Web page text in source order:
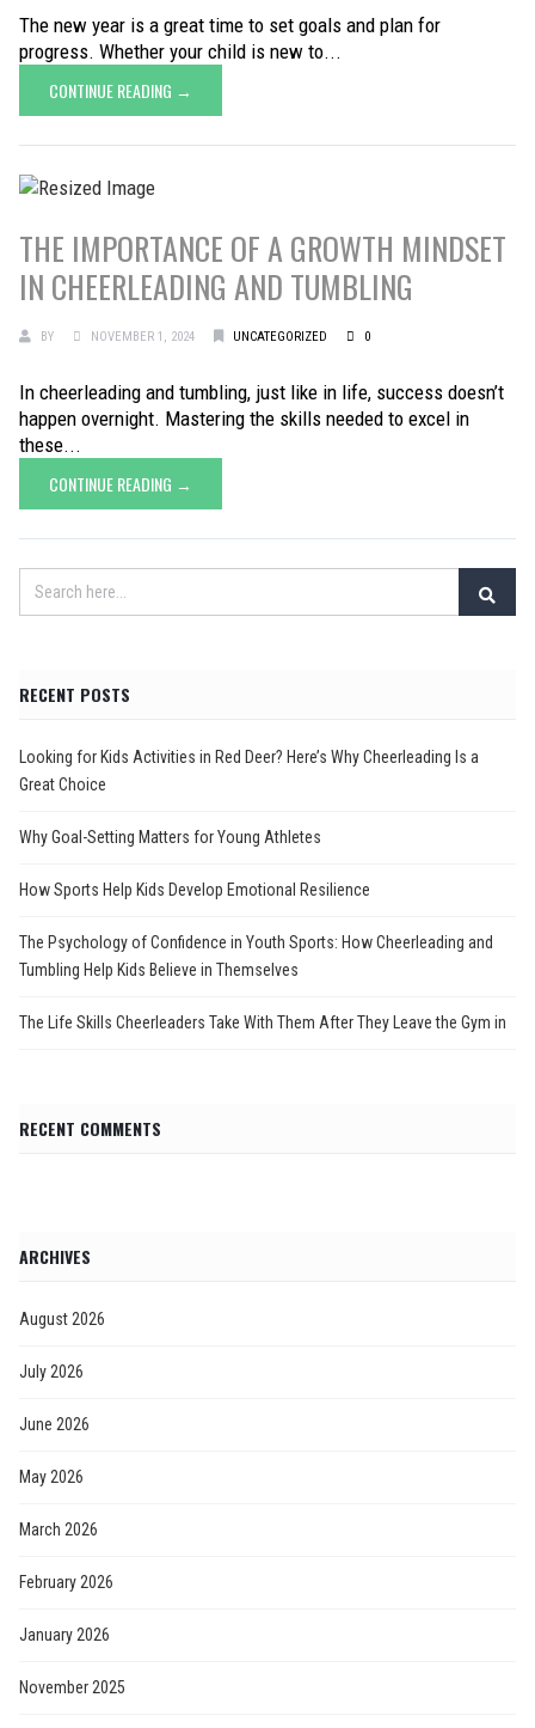
The new year is a great time to set goals and plan for
progress. Whether your child is new to...
CONTINUE READING →
THE IMPORTANCE OF A GROWTH MINDSET
IN CHEERLEADING AND TUMBLING
BY NOVEMBER 1, 2024 UNCATEGORIZED 0
In cheerleading and tumbling, just like in life, success doesn’t
happen overnight. Mastering the skills needed to excel in
these...
CONTINUE READING →
RECENT POSTS
Looking for Kids Activities in Red Deer? Here’s Why Cheerleading Is a
Great Choice
Why Goal-Setting Matters for Young Athletes
How Sports Help Kids Develop Emotional Resilience
The Psychology of Confidence in Youth Sports: How Cheerleading and
Tumbling Help Kids Believe in Themselves
The Life Skills Cheerleaders Take With Them After They Leave the Gym in
RECENT COMMENTS
ARCHIVES
August 2026
July 2026
June 2026
May 2026
March 2026
February 2026
January 2026
November 2025